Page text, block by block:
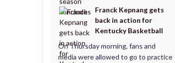
Franck Kepnang gets
back in action for
Kentucky Basketball
On Thursday morning, fans and
media were allowed to go to practice